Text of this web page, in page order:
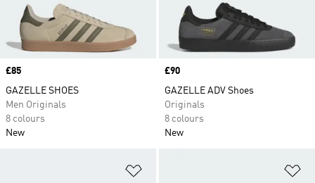
Price
£85
GAZELLE SHOES
Men Originals
8 colours
New
Price
£90
GAZELLE ADV Shoes
Originals
8 colours
New